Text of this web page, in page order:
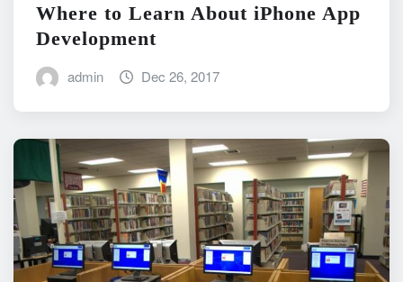
Where to Learn About iPhone App
Development
admin Dec 26, 2017